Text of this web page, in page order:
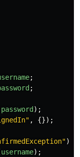
;
;
password );
" ,
{});
")
username);